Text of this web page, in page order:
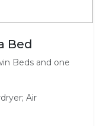
Bed
Beds and one
Air